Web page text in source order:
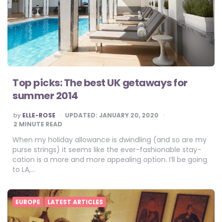
Top picks: The best UK getaways for
summer 2014
POSTED
BY
by ELLE-ROSE UPDATED: JANUARY 20, 2020
2 MINUTE READ
When my holiday allowance is dwindling (and so are my
purse strings) it seems like the ever-fashionable stay-
cation is a more and more appealing option. I’ll be going
to LA,…
EUROPE LATEST ARTICLES